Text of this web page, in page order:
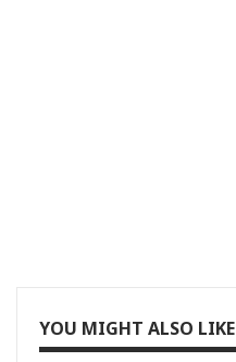
YOU MIGHT ALSO LIKE